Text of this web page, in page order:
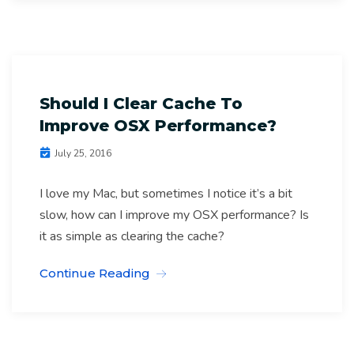
Should I Clear Cache To
Improve OSX Performance?
July 25, 2016
I love my Mac, but sometimes I notice it’s a bit
slow, how can I improve my OSX performance? Is
it as simple as clearing the cache?
Continue Reading
Computer Geeks
Computer Software Archives